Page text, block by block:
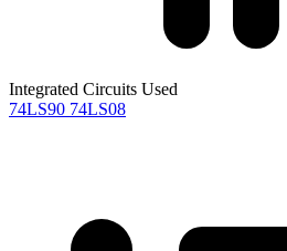
Integrated Circuits Used
74LS90 74LS08